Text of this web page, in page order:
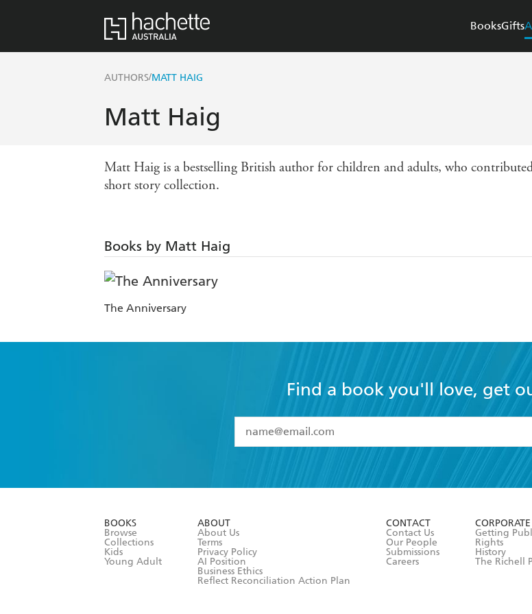
BooksGifts
AUTHORS/MATT HAIG
Matt Haig
Matt Haig is a bestselling British author for children and adults, who
short story collection.
Books by Matt Haig
The Anniversary
Find a book you'll love, get
I have read and accept the
Terms and Conditions
BOOKS
Browse
Collections
Kids
Young Adult
ABOUT
About Us
Terms
Privacy Policy
AI Position
Business Ethics
Reflect Reconciliation Action Plan
CONTACT
Contact Us
Our People
Submissions
Careers
CORPORATE
Getting
Rights
History
The Richell